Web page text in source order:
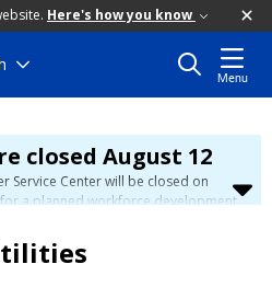
Here's how you know
Menu
closed August 12
Service Center will be closed on
a planned workforce development
your account, view your bill, and